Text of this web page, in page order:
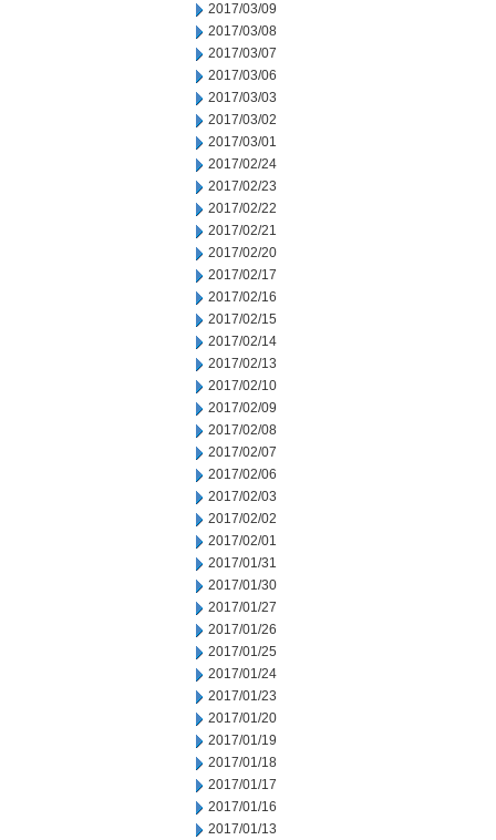
2017/03/09
2017/03/08
2017/03/07
2017/03/06
2017/03/03
2017/03/02
2017/03/01
2017/02/24
2017/02/23
2017/02/22
2017/02/21
2017/02/20
2017/02/17
2017/02/16
2017/02/15
2017/02/14
2017/02/13
2017/02/10
2017/02/09
2017/02/08
2017/02/07
2017/02/06
2017/02/03
2017/02/02
2017/02/01
2017/01/31
2017/01/30
2017/01/27
2017/01/26
2017/01/25
2017/01/24
2017/01/23
2017/01/20
2017/01/19
2017/01/18
2017/01/17
2017/01/16
2017/01/13